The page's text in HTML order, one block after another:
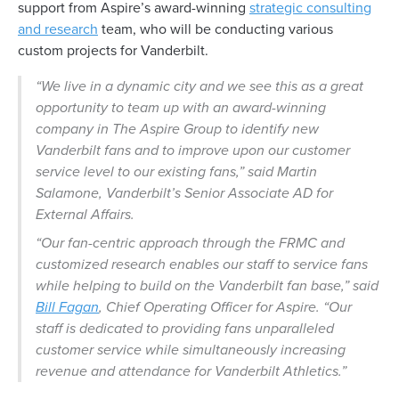
support from Aspire’s award-winning strategic consulting
and research team, who will be conducting various
custom projects for Vanderbilt.
“We live in a dynamic city and we see this as a great
opportunity to team up with an award-winning
company in The Aspire Group to identify new
Vanderbilt fans and to improve upon our customer
service level to our existing fans,” said Martin
Salamone, Vanderbilt’s Senior Associate AD for
External Affairs.
“Our fan-centric approach through the FRMC and
customized research enables our staff to service fans
while helping to build on the Vanderbilt fan base,” said
Bill Fagan, Chief Operating Officer for Aspire. “Our
staff is dedicated to providing fans unparalleled
customer service while simultaneously increasing
revenue and attendance for Vanderbilt Athletics.”